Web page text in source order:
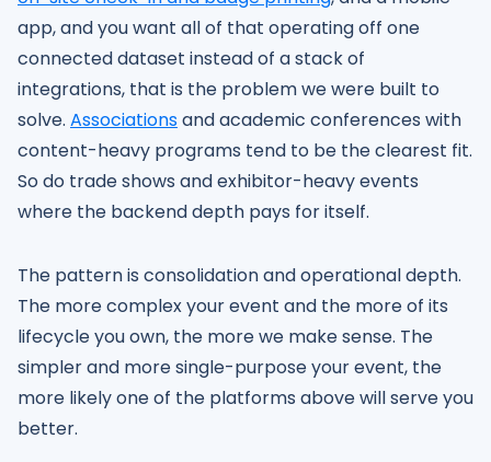
app, and you want all of that operating off one
connected dataset instead of a stack of
integrations, that is the problem we were built to
solve. Associationsand academic conferences with
content-heavy programs tend to be the clearest fit.
So do trade shows and exhibitor-heavy events
where the backend depth pays for itself.
The pattern is consolidation and operational depth.
The more complex your event and the more of its
lifecycle you own, the more we make sense. The
simpler and more single-purpose your event, the
more likely one of the platforms above will serve you
better.